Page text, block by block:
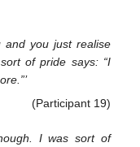
and you just realise
of pride says: “I
(Participant 19)
I was sort of